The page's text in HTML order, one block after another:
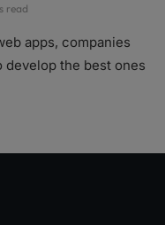
read
apps, companies
the best ones